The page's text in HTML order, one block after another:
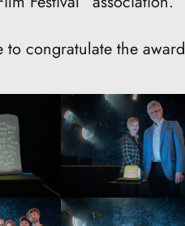
congratulate the